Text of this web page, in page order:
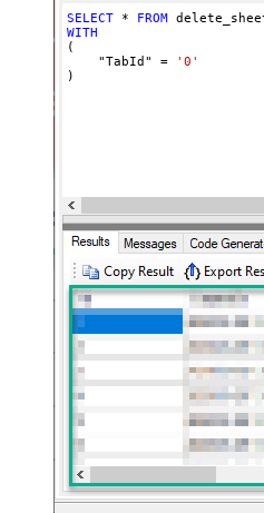
SELECT * FROM
WITH
(
    "TabId"
=
'0'
)